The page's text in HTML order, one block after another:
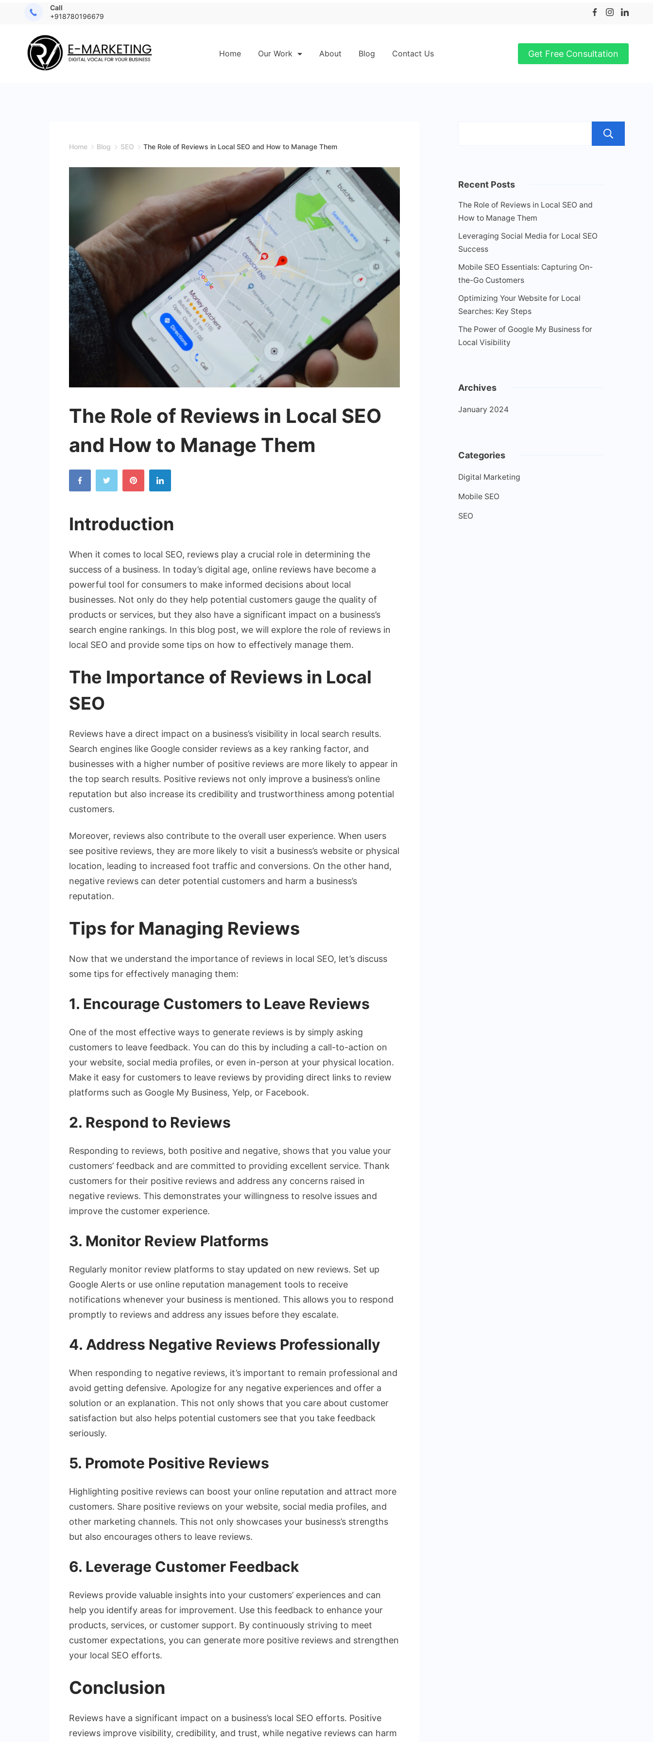
Call
+918780196679
Home Our Work About Blog Contact Us Get Free Consultation
Home Blog SEO The Role of Reviews in Local SEO and How to Manage Them
The Role of Reviews in Local SEO
and How to Manage Them
Introduction
When it comes to local SEO, reviews play a crucial role in determining the
success of a business. In today’s digital age, online reviews have become a
powerful tool for consumers to make informed decisions about local
businesses. Not only do they help potential customers gauge the quality of
products or services, but they also have a significant impact on a business’s
search engine rankings. In this blog post, we will explore the role of reviews in
local SEO and provide some tips on how to effectively manage them.
The Importance of Reviews in Local
SEO
Reviews have a direct impact on a business’s visibility in local search results.
Search engines like Google consider reviews as a key ranking factor, and
businesses with a higher number of positive reviews are more likely to appear in
the top search results. Positive reviews not only improve a business’s online
reputation but also increase its credibility and trustworthiness among potential
customers.
Moreover, reviews also contribute to the overall user experience. When users
see positive reviews, they are more likely to visit a business’s website or physical
location, leading to increased foot traffic and conversions. On the other hand,
negative reviews can deter potential customers and harm a business’s
reputation.
Tips for Managing Reviews
Now that we understand the importance of reviews in local SEO, let’s discuss
some tips for effectively managing them:
1. Encourage Customers to Leave Reviews
One of the most effective ways to generate reviews is by simply asking
customers to leave feedback. You can do this by including a call-to-action on
your website, social media profiles, or even in-person at your physical location.
Make it easy for customers to leave reviews by providing direct links to review
platforms such as Google My Business, Yelp, or Facebook.
2. Respond to Reviews
Responding to reviews, both positive and negative, shows that you value your
customers’ feedback and are committed to providing excellent service. Thank
customers for their positive reviews and address any concerns raised in
negative reviews. This demonstrates your willingness to resolve issues and
improve the customer experience.
3. Monitor Review Platforms
Regularly monitor review platforms to stay updated on new reviews. Set up
Google Alerts or use online reputation management tools to receive
notifications whenever your business is mentioned. This allows you to respond
promptly to reviews and address any issues before they escalate.
4. Address Negative Reviews Professionally
When responding to negative reviews, it’s important to remain professional and
avoid getting defensive. Apologize for any negative experiences and offer a
solution or an explanation. This not only shows that you care about customer
satisfaction but also helps potential customers see that you take feedback
seriously.
5. Promote Positive Reviews
Highlighting positive reviews can boost your online reputation and attract more
customers. Share positive reviews on your website, social media profiles, and
other marketing channels. This not only showcases your business’s strengths
but also encourages others to leave reviews.
6. Leverage Customer Feedback
Reviews provide valuable insights into your customers’ experiences and can
help you identify areas for improvement. Use this feedback to enhance your
products, services, or customer support. By continuously striving to meet
customer expectations, you can generate more positive reviews and strengthen
your local SEO efforts.
Conclusion
Reviews have a significant impact on a business’s local SEO efforts. Positive
reviews improve visibility, credibility, and trust, while negative reviews can harm
Recent Posts
The Role of Reviews in Local SEO and
How to Manage Them
Leveraging Social Media for Local SEO
Success
Mobile SEO Essentials: Capturing On-
the-Go Customers
Optimizing Your Website for Local
Searches: Key Steps
The Power of Google My Business for
Local Visibility
Archives
January 2024
Categories
Digital Marketing
Mobile SEO
SEO